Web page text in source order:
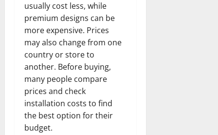
usually cost less, while
premium designs can be
more expensive. Prices
may also change from one
country or store to
another. Before buying,
many people compare
prices and check
installation costs to find
the best option for their
budget.